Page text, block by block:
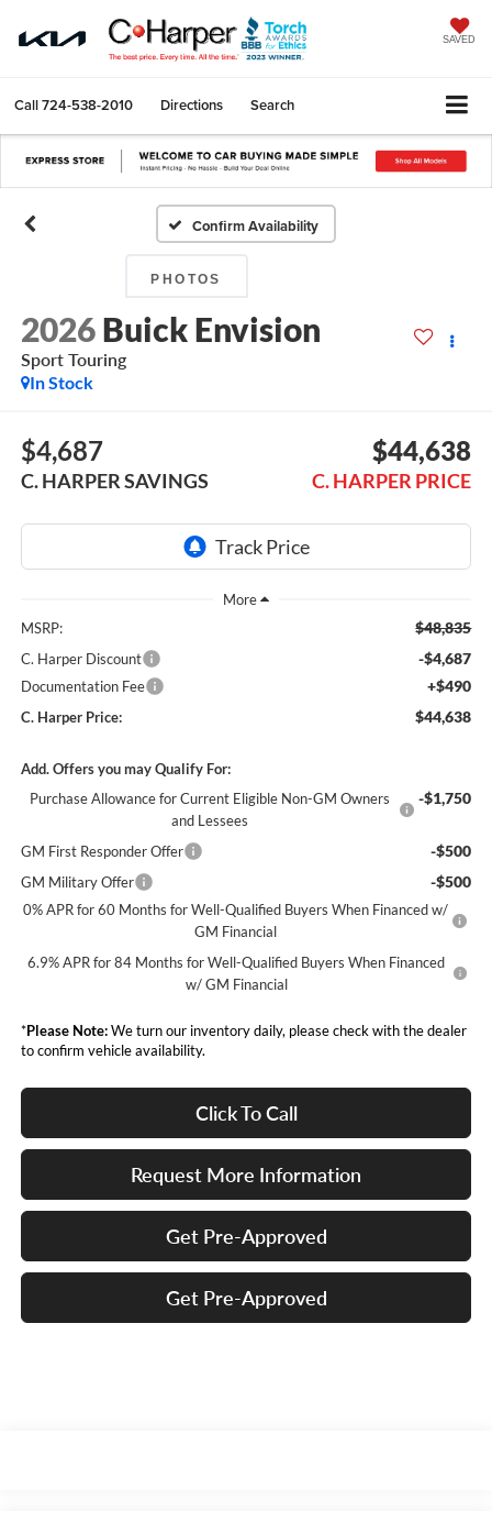
SAVED
Call724-538-2010 Directions Search
Confirm Availability
PHOTOS
2026 Buick Envision
Sport Touring
In Stock
$4,687
C. HARPER SAVINGS
$44,638
C. HARPER PRICE
MSRP: $48,835
C. Harper Discount -$4,687
Documentation Fee +$490
C. Harper Price: $44,638
Add. Offers you may Qualify For:
Purchase Allowance for Current Eligible Non-GM Owners
and Lessees
-$1,750
GM First Responder Offer -$500
GM Military Offer -$500
0% APR for 60 Months for Well-Qualified Buyers When Financed w/
GM Financial
6.9% APR for 84 Months for Well-Qualified Buyers When Financed
w/ GM Financial
*Please Note:We turn our inventory daily, please check with the dealer
to confirm vehicle availability.
Click To Call
Request More Information
Get Pre-Approved
Get Pre-Approved